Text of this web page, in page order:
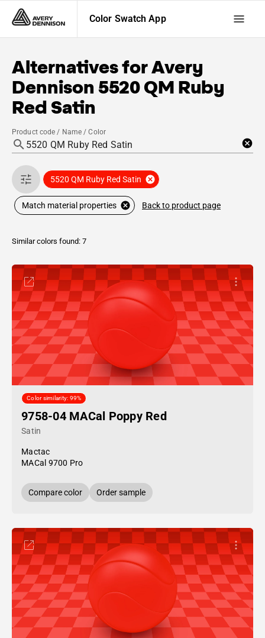
Color Swatch App
Alternatives forAvery
Dennison 5520 QM Ruby
Red Satin
Product code / Name / Color
5520 QM Ruby Red Satin
Match material properties Back to product page
Similar colors found: 7
Color similarity: 99%
9758-04 MACal Poppy Red
Satin
Mactac
MACal 9700 Pro
Compare color Order sample